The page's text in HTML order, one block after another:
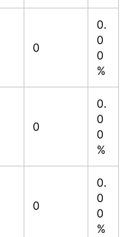
0
0.
0
0
%
0
0.
0
0
%
0
0.
0
0
%